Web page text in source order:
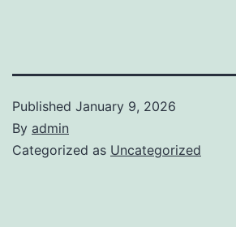
Published January 9, 2026
By admin
Categorized as Uncategorized